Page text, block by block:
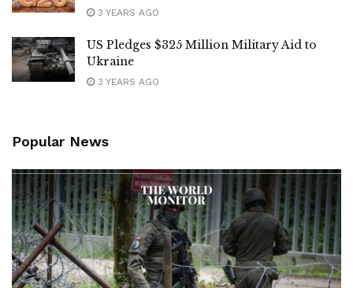
3 YEARS AGO
US Pledges $325 Million Military Aid to
Ukraine
3 YEARS AGO
Popular News